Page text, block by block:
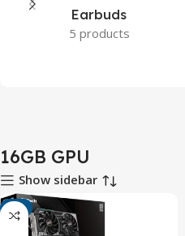
Earbuds
5 products
16GB GPU
Show sidebar
-7%